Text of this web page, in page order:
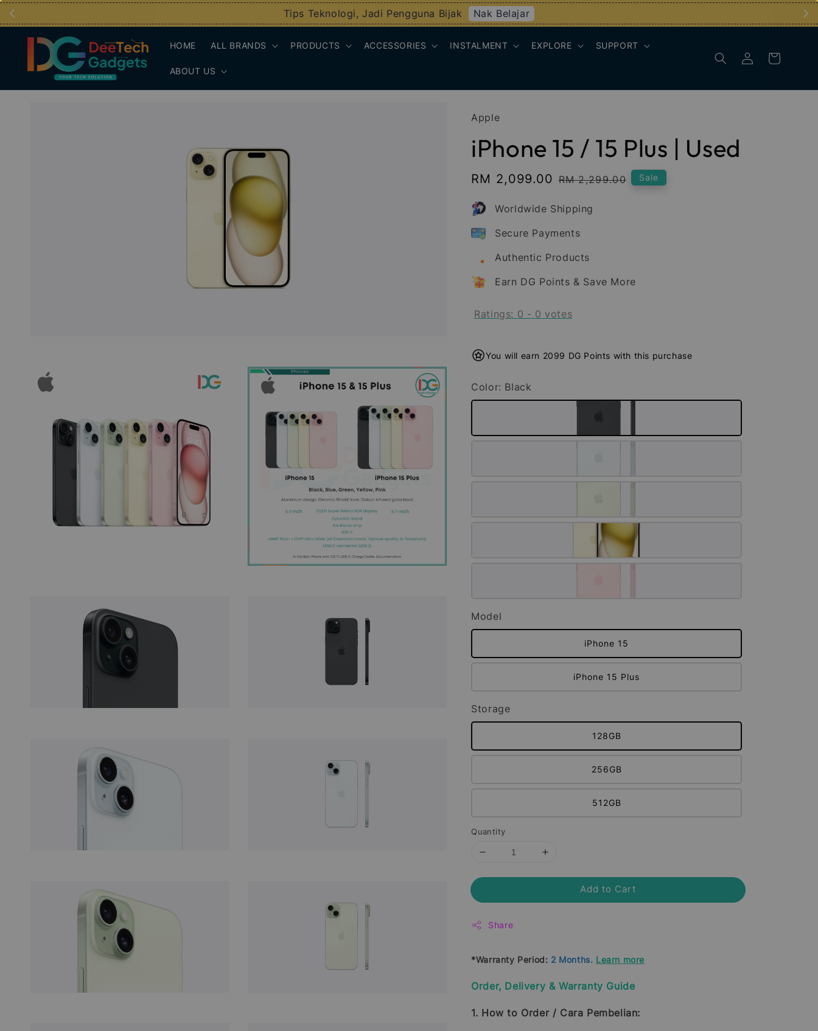
Tips Teknologi, Jadi Pengguna Bijak Nak Belajar
HOME ALL BRANDS PRODUCTS ACCESSORIES INSTALMENT EXPLORE SUPPORT
ABOUT US
Apple
iPhone 15 / 15 Plus | Used
Sale
RM 2,099.00 Regular
RM 2,299.00 Sale
Worldwide Shipping
Secure Payments
Authentic Products
Earn DG Points & Save More
Ratings: 0 - 0 votes
You will earn 2099 DG Points with this purchase
Color: Black
Model
iPhone 15
iPhone 15 Plus
Storage
128GB
256GB
512GB
Quantity
Add to Cart
Share
*Warranty Period: 2 Months. Learn more
Order, Delivery & Warranty Guide
1. How to Order / Cara Pembelian: